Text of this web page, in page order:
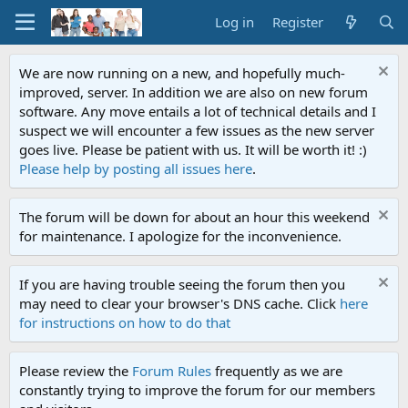
Log in Register
We are now running on a new, and hopefully much-
improved, server. In addition we are also on new forum
software. Any move entails a lot of technical details and I
suspect we will encounter a few issues as the new server
goes live. Please be patient with us. It will be worth it! :)
Please help by posting all issues here.
The forum will be down for about an hour this weekend
for maintenance. I apologize for the inconvenience.
If you are having trouble seeing the forum then you
may need to clear your browser's DNS cache. Click here
for instructions on how to do that
Please review the Forum Rules frequently as we are
constantly trying to improve the forum for our members